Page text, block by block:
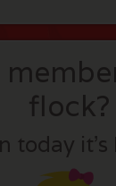
flock?
today it’s